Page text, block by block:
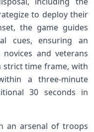
to deploy their
the game guides
cues, ensuring an
and veterans
strict time frame, with
a three-minute
30 seconds in
an arsenal of troops